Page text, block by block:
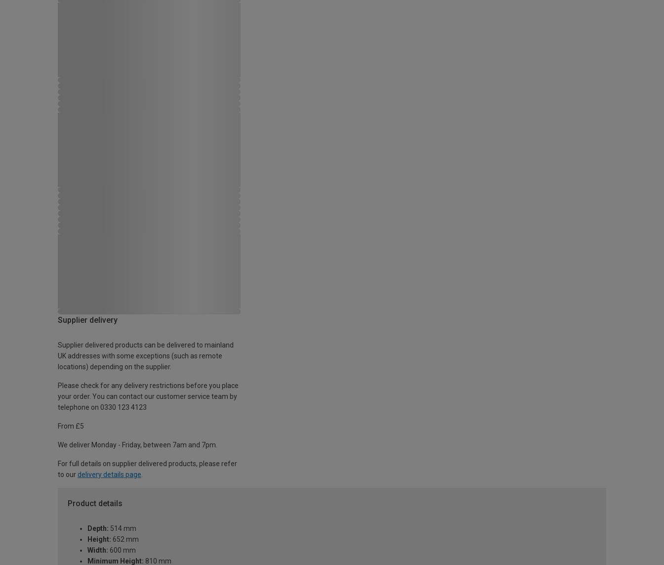
Supplier delivery
Supplier delivered products can be delivered to mainland
UK addresses with some exceptions (such as remote
locations) depending on the supplier.
Please check for any delivery restrictions before you place
your order. You can contact our customer service team by
telephone on 0330 123 4123
From £5
We deliver Monday - Friday, between 7am and 7pm.
For full details on supplier delivered products, please refer
to our delivery details page
Product details
Depth: 514 mm
Height: 652 mm
Width: 600 mm
Minimum Height: 810 mm